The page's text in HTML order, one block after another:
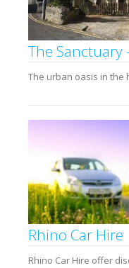
The Sanctuary
The urban oasis in the
Rhino Car Hire
Rhino Car Hire offer